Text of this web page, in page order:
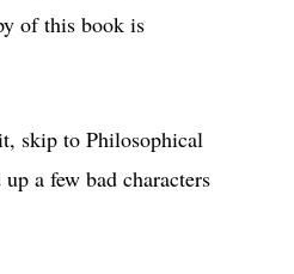
of this book is
skip to Philosophical
a few bad characters